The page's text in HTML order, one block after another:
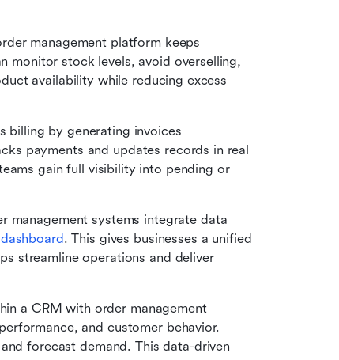
management platform keeps
monitor stock levels, avoid overselling,
availability while reducing excess
billing by generating invoices
payments and updates records in real
gain full visibility into pending or
management systems integrate data
dashboard. This gives businesses a unified
streamline operations and deliver
a CRM with order management
and customer behavior.
and forecast demand. This data-driven